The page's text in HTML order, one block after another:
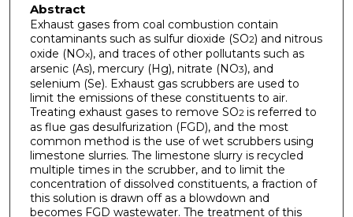
Abstract
Exhaust gases from coal combustion contain
contaminants such as sulfur dioxide (SO2) and nitrous
oxide (NOx), and traces of other pollutants such as
arsenic (As), mercury (Hg), nitrate (NO3), and
selenium (Se). Exhaust gas scrubbers are used to
limit the emissions of these constituents to air.
Treating exhaust gases to remove SO2 is referred to
as flue gas desulfurization (FGD), and the most
common method is the use of wet scrubbers using
limestone slurries. The limestone slurry is recycled
multiple times in the scrubber, and to limit the
concentration of dissolved constituents, a fraction of
this solution is drawn off as a blowdown and
becomes FGD wastewater. The treatment of this